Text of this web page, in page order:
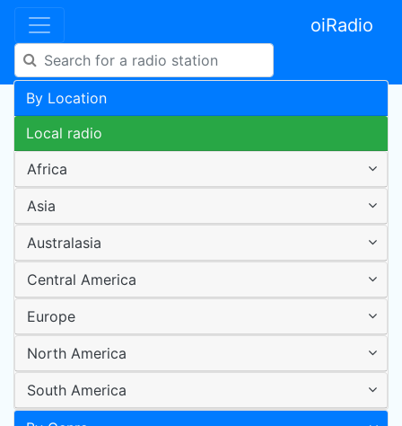
oiRadio
By Location
Local radio
Africa
Asia
Australasia
Central America
Europe
North America
South America